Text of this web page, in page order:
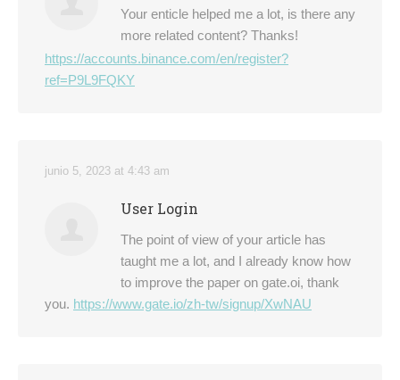
Your enticle helped me a lot, is there any
more related content? Thanks!
https://accounts.binance.com/en/register?
ref=P9L9FQKY
junio 5, 2023 at 4:43 am
User Login
The point of view of your article has
taught me a lot, and I already know how
to improve the paper on gate.oi, thank
you. https://www.gate.io/zh-tw/signup/XwNAU